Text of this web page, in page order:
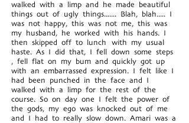
walked with a limp and he made beautiful
things out of ugly things....... Blah, blah..... I
was not happy, this was not me, this was
my husband, he worked with his hands. I
then skipped off to lunch with my usual
haste. As I did that, I fell down some steps
, fell flat on my bum and quickly got up
with an embarrassed expression. I felt like I
had been punched in the face and I
walked with a limp for the rest of the
course. So on day one I felt the power of
the gods, my ego was knocked out of me
and I had to really slow down. Amari was a